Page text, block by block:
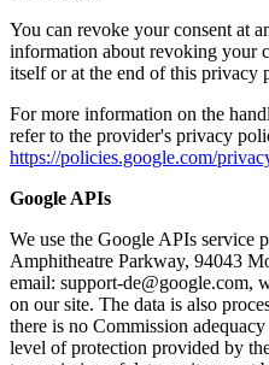
You can revoke your consent at
information about revoking your
itself or at the end of this privacy
For more information on the
refer to the provider's privacy
https://policies.google.com/
Google APIs
We use the Google APIs
Amphitheatre Parkway, 94043
email: support-de@google.com,
on our site. The data is also
there is no Commission
level of protection provided by